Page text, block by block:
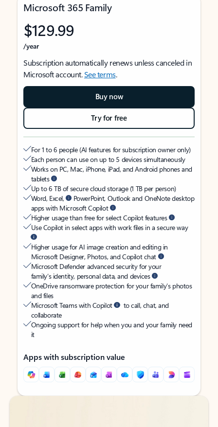
Microsoft 365 Family
$129.99
/year
Subscription automatically renews unless canceled in
Microsoft account.See terms.
Buy now
Try for free
For 1 to 6 people (AI features for subscription owner only)
Each person can use on up to 5 devices simultaneously
Works on PC, Mac, iPhone, iPad, and Android phones and
tablets
Up to 6 TB of secure cloud storage (1 TB per person)
Word, Excel,
PowerPoint, Outlook and OneNote desktop
apps with Microsoft Copilot
Higher usage than free for select Copilot features
Use Copilot in select apps with work files in a secure way
Higher usage for AI image creation and editing in
Microsoft Designer, Photos, and Copilot chat
Microsoft Defender advanced security for your
family’s identity, personal data, and devices
OneDrive ransomware protection for your family’s photos
and files
Microsoft Teams with Copilot
to call, chat, and
collaborate
Ongoing support for help when you and your family need
it
Apps with subscription value
Back to tabs
Back to tabs